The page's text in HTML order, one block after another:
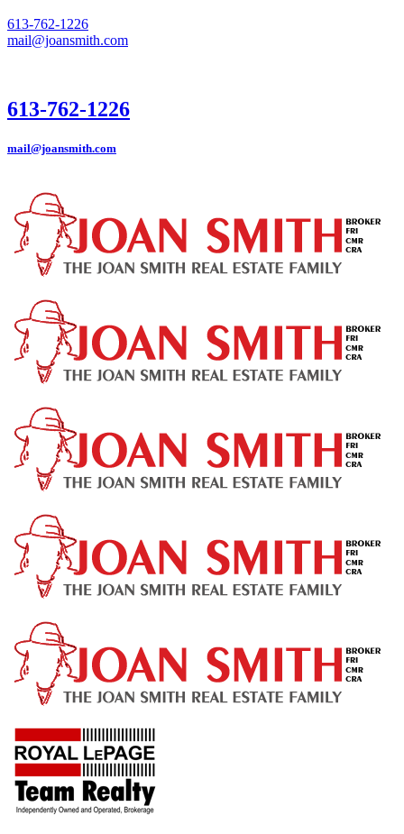
613-762-1226
mail@joansmith.com
613-762-1226
mail@joansmith.com